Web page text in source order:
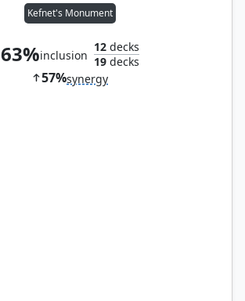
Kefnet's Monument
63%inclusion
12decks
19decks
57%synergy